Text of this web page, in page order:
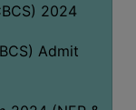
2024
Admit